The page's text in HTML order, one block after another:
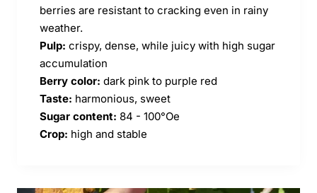
berries are resistant to cracking even in rainy
weather.
Pulp: crispy, dense, while juicy with high sugar
accumulation
Berry color: dark pink to purple red
Taste: harmonious, sweet
Sugar content: 84 - 100°Oe
Crop: high and stable